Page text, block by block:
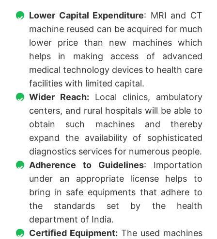
Lower Capital Expenditure: MRI and CT
machine reused can be acquired for much
lower price than new machines which
helps in making access of advanced
medical technology devices to health care
facilities with limited capital.
Wider Reach: Local clinics, ambulatory
centers, and rural hospitals will be able to
obtain such machines and thereby
expand the availability of sophisticated
diagnostics services for numerous people.
Adherence to Guidelines: Importation
under an appropriate license helps to
bring in safe equipments that adhere to
the standards set by the health
department of India.
Certified Equipment: The used machines